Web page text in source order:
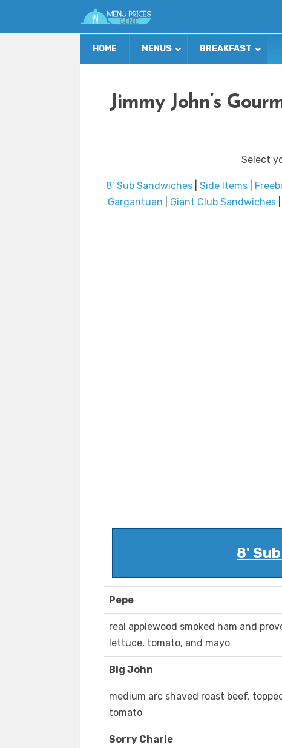
HOME MENUS BREAKFAST
Jimmy John’s
Select
8′ Sub Sandwiches Side Items
Gargantuan
Giant Club Sandwiches
8'
Pepe
real applewood smoked ham and
lettuce, tomato, and mayo
Big John
medium arc shaved roast beef,
tomato
Sorry Charle